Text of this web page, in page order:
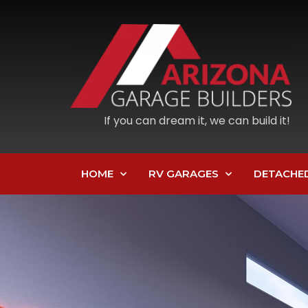
If you can dream it, we can build it!
HOME RV GARAGES